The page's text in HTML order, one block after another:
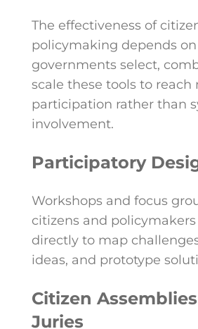
The effectiveness of
policymaking depends
governments select,
scale these tools to reach
participation rather than
involvement.
Participatory
Workshops and focus
citizens and
directly to map
ideas, and prototype
Citizen
Juries